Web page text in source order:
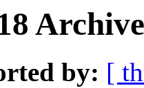
by: [